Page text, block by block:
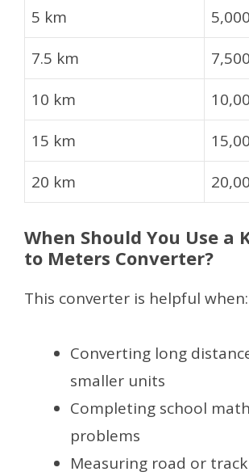
5 km
7.5 km
10 km
15 km
20 km
When Should You Use a
to Meters Converter?
This converter is helpful when:
Converting long
smaller units
Completing school
problems
Measuring road or